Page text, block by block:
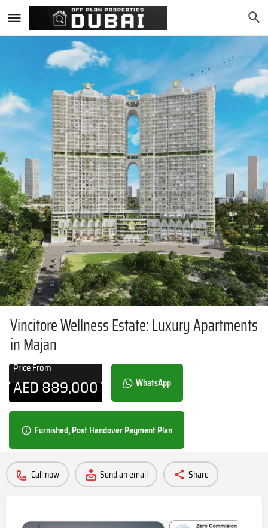
Vincitore Wellness Estate: Luxury Apartments
in Majan
Price From
AED889,000 WhatsApp
Furnished, Post Handover Payment Plan
Call now Send an email Share